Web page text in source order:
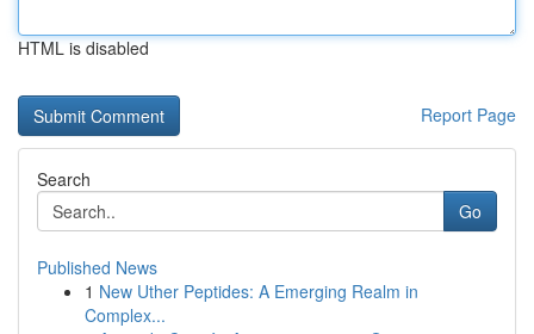
HTML is disabled
Report Page
Search
Go
Published News
1 New Uther Peptides: A Emerging Realm in
Complex...